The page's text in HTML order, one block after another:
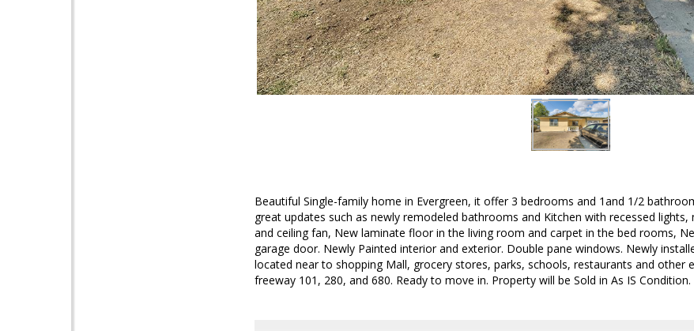
Beautiful Single-family home in Evergreen, it offer 3 bedrooms and 1and 1/2
great updates such as newly remodeled bathrooms and Kitchen with recessed
and ceiling fan, New laminate floor in the living room and carpet in the bed rooms,
garage door. Newly Painted interior and exterior. Double pane windows. Newly
located near to shopping Mall, grocery stores, parks, schools, restaurants and other
freeway 101, 280, and 680. Ready to move in. Property will be Sold in As IS Condition.